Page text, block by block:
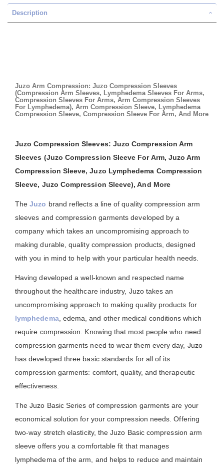
Description
Juzo Arm Compression: Juzo Compression Sleeves
(Compression Arm Sleeves, Lymphedema Sleeves For Arms,
Compression Sleeves For Arms, Arm Compression Sleeves
For Lymphedema), Arm Compression Sleeve, Lymphedema
Compression Sleeve, Compression Sleeve For Arm, And More
Juzo Compression Sleeves: Juzo Compression Arm
Sleeves (Juzo Compression Sleeve For Arm, Juzo Arm
Compression Sleeve, Juzo Lymphedema Compression
Sleeve, Juzo Compression Sleeve), And More
TheJuzo brand reflects a line of quality compression arm
sleeves and compression garments developed by a
company which takes an uncompromising approach to
making durable, quality compression products, designed
with you in mind to help with your particular health needs.
Having developed a well-known and respected name
throughout the healthcare industry, Juzo takes an
uncompromising approach to making quality products for
lymphedema, edema, and other medical conditions which
require compression. Knowing that most people who need
compression garments need to wear them every day, Juzo
has developed three basic standards for all of its
compression garments: comfort, quality, and therapeutic
effectiveness.
The Juzo Basic Series of compression garments are your
economical solution for your compression needs. Offering
two-way stretch elasticity, the Juzo Basic compression arm
sleeve offers you a comfortable fit that manages
lymphedema of the arm, and helps to reduce and maintain